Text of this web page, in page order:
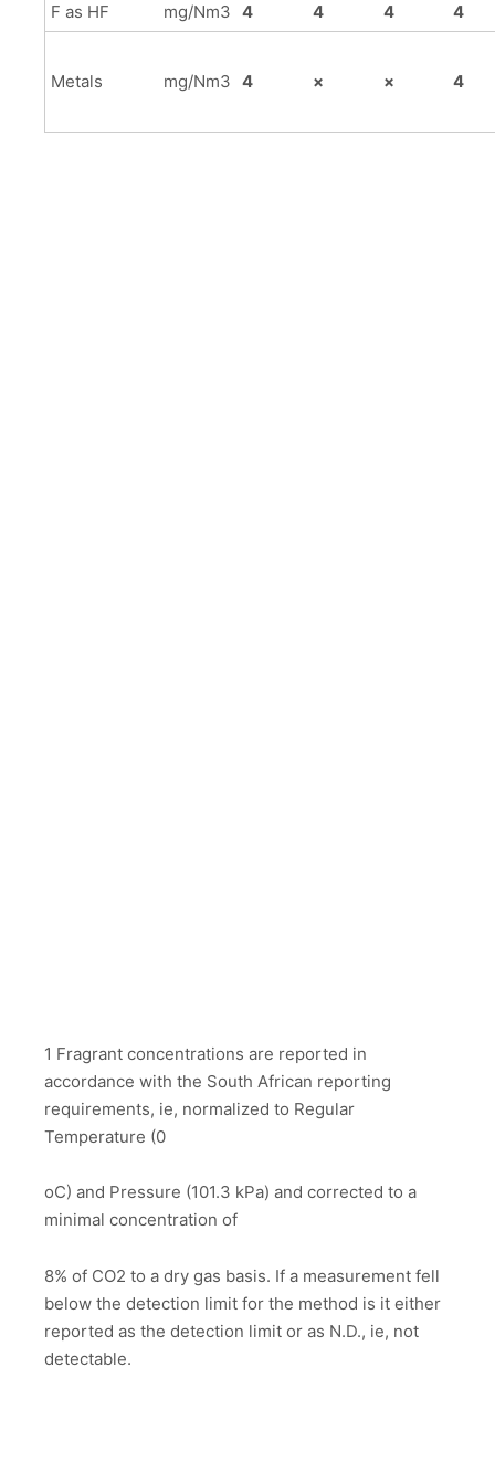
F as HF
mg/Nm3 4 4 4 4
Metals mg/Nm3 4 × × 4
1 Fragrant concentrations are reported in
accordance with the South African reporting
requirements, ie, normalized to Regular
Temperature (0
oC) and Pressure (101.3 kPa) and corrected to a
minimal concentration of
8% of CO2 to a dry gas basis. If a measurement fell
below the detection limit for the method is it either
reported as the detection limit or as N.D., ie, not
detectable.